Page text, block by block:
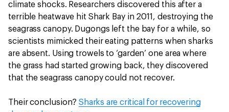
climate shocks. Researchers discovered this after a
terrible heatwave hit Shark Bay in 2011, destroying the
seagrass canopy. Dugongs left the bay for a while, so
scientists mimicked their eating patterns when sharks
are absent. Using trowels to ‘garden’ one area where
the grass had started growing back, they discovered
that the seagrass canopy could not recover.
Their conclusion?Sharks are critical for recovering